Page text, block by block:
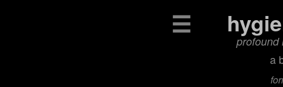
☰
profound
a